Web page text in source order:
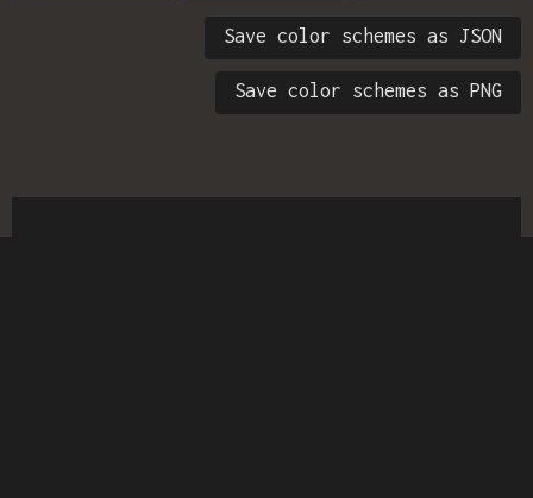
Save color schemes as JSON
Save color schemes as PNG